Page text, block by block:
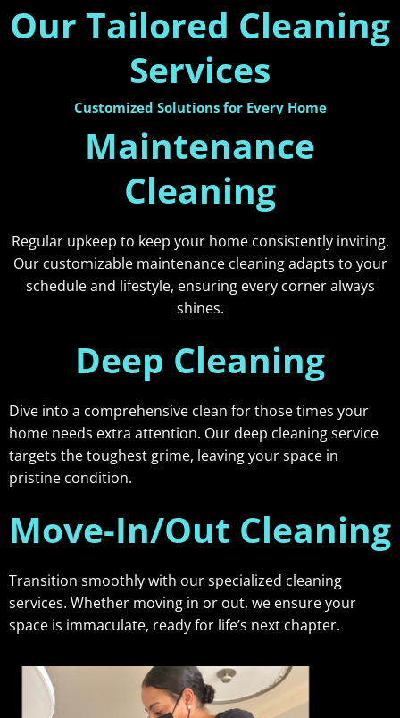
Our Tailored Cleaning
Services
Customized Solutions for Every Home
Maintenance
Cleaning
Regular upkeep to keep your home consistently inviting.
Our customizable maintenance cleaning adapts to your
schedule and lifestyle, ensuring every corner always
shines.
Deep Cleaning
Dive into a comprehensive clean for those times your
home needs extra attention. Our deep cleaning service
targets the toughest grime, leaving your space in
pristine condition.
Move-In/Out Cleaning
Transition smoothly with our specialized cleaning
services. Whether moving in or out, we ensure your
space is immaculate, ready for life’s next chapter.